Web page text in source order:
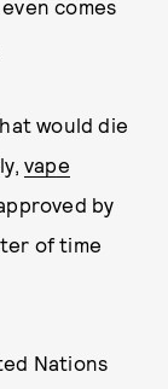
comes
would die
vape
by
of time
Nations